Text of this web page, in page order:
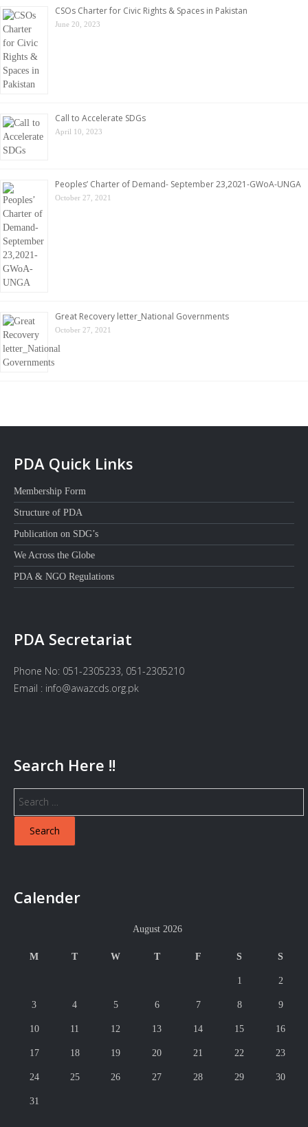
CSOs Charter for Civic Rights & Spaces in Pakistan
June 20, 2023
Call to Accelerate SDGs
April 10, 2023
Peoples’ Charter of Demand- September 23,2021-GWoA-UNGA
October 27, 2021
Great Recovery letter_National Governments
October 27, 2021
PDA Quick Links
Membership Form
Structure of PDA
Publication on SDG’s
We Across the Globe
PDA & NGO Regulations
PDA Secretariat
Phone No: 051-2305233, 051-2305210
Email : info@awazcds.org.pk
Search Here !!
Search
for:
Calender
August 2026
M T W T F S S
1 2
3 4 5 6 7 8 9
10 11 12 13 14 15 16
17 18 19 20 21 22 23
24 25 26 27 28 29 30
31